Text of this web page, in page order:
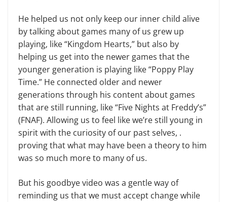
He helped us not only keep our inner child alive
by talking about games many of us grew up
playing, like “Kingdom Hearts,” but also by
helping us get into the newer games that the
younger generation is playing like “Poppy Play
Time.” He connected older and newer
generations through his content about games
that are still running, like “Five Nights at Freddy’s”
(FNAF). Allowing us to feel like we’re still young in
spirit with the curiosity of our past selves, .
proving that what may have been a theory to him
was so much more to many of us.
But his goodbye video was a gentle way of
reminding us that we must accept change while